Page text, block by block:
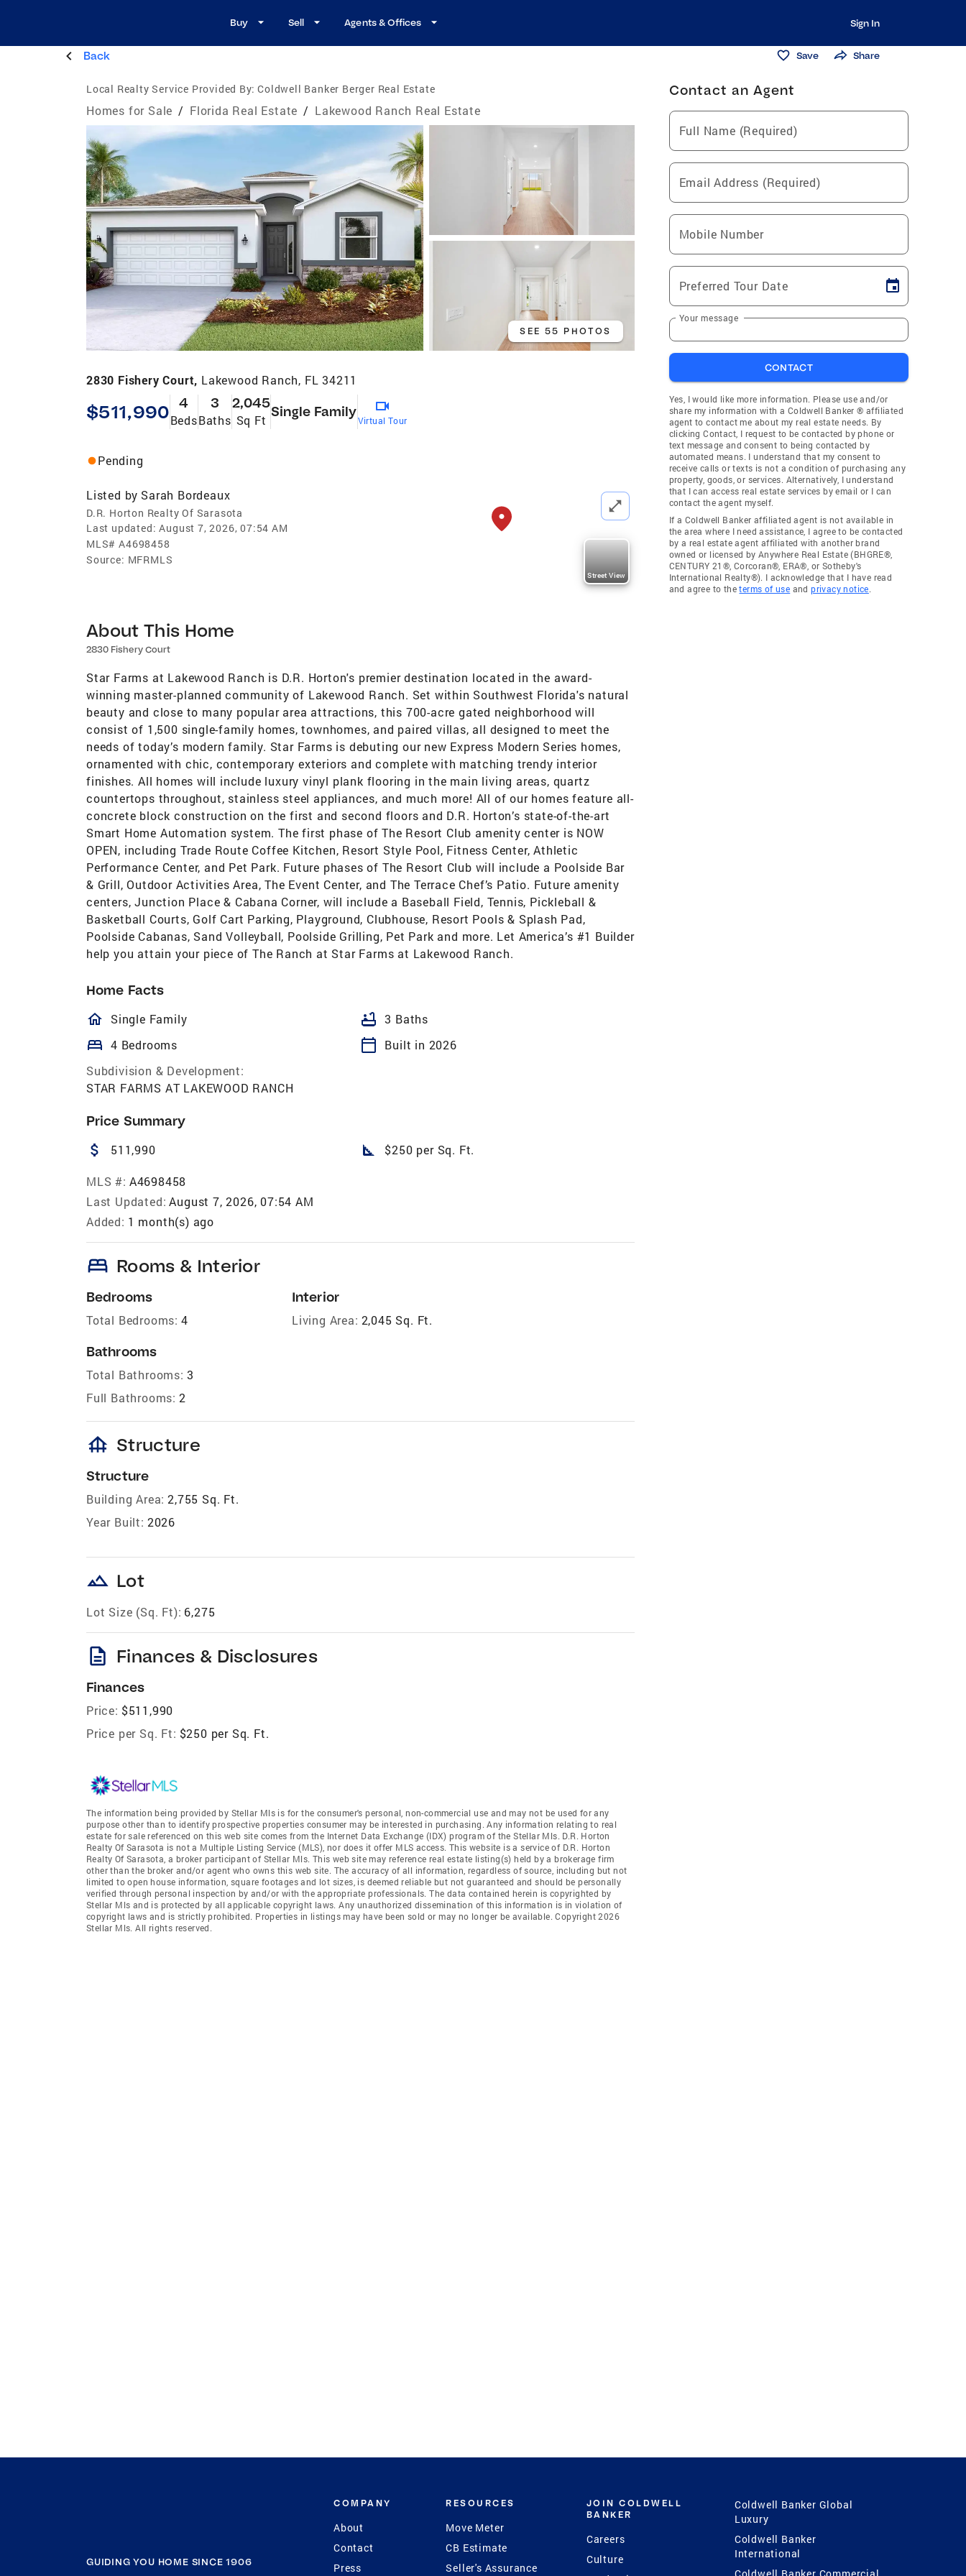
Buy Sell Agents & Offices Sign In
Back Save Share
Local Realty Service Provided By: Coldwell Banker Berger Real Estate
Homes for Sale / Florida Real Estate / Lakewood Ranch Real Estate
SEE 55 PHOTOS
2830 Fishery Court, Lakewood Ranch, FL 34211
$511,990 4
Beds
3
Baths
2,045
Sq Ft
Single Family
Virtual Tour
Pending
Listed by Sarah Bordeaux
D.R. Horton Realty Of Sarasota
Last updated: August 7, 2026, 07:54 AM
MLS# A4698458
Source: MFRMLS
Street View
About This Home
2830 Fishery Court
Star Farms at Lakewood Ranch is D.R. Horton's premier destination located in the award-
winning master-planned community of Lakewood Ranch. Set within Southwest Florida's natural
beauty and close to many popular area attractions, this 700-acre gated neighborhood will
consist of 1,500 single-family homes, townhomes, and paired villas, all designed to meet the
needs of today’s modern family. Star Farms is debuting our new Express Modern Series homes,
ornamented with chic, contemporary exteriors and complete with matching trendy interior
finishes. All homes will include luxury vinyl plank flooring in the main living areas, quartz
countertops throughout, stainless steel appliances, and much more! All of our homes feature all-
concrete block construction on the first and second floors and D.R. Horton’s state-of-the-art
Smart Home Automation system. The first phase of The Resort Club amenity center is NOW
OPEN, including Trade Route Coffee Kitchen, Resort Style Pool, Fitness Center, Athletic
Performance Center, and Pet Park. Future phases of The Resort Club will include a Poolside Bar
& Grill, Outdoor Activities Area, The Event Center, and The Terrace Chef’s Patio. Future amenity
centers, Junction Place & Cabana Corner, will include a Baseball Field, Tennis, Pickleball &
Basketball Courts, Golf Cart Parking, Playground, Clubhouse, Resort Pools & Splash Pad,
Poolside Cabanas, Sand Volleyball, Poolside Grilling, Pet Park and more. Let America’s #1 Builder
help you attain your piece of The Ranch at Star Farms at Lakewood Ranch.
Home Facts
homeOutlined
Single Family bathtub 3 Baths
bed 4 Bedrooms calendar_today
Built in 2026
Subdivision & Development:
STAR FARMS AT LAKEWOOD RANCH
Price Summary
attach_money 511,990 square_foot $250 per Sq. Ft.
MLS #: A4698458
Last Updated: August 7, 2026, 07:54 AM
Added: 1 month(s) ago
bed Rooms & Interior
Bedrooms
Total Bedrooms: 4
Bathrooms
Total Bathrooms: 3
Full Bathrooms: 2
Interior
Living Area: 2,045 Sq. Ft.
foundation Structure
Structure
Building Area: 2,755 Sq. Ft.
Year Built: 2026
landscape Lot
Lot Size (Sq. Ft): 6,275
description Finances & Disclosures
Finances
Price: $511,990
Price per Sq. Ft: $250 per Sq. Ft.
The information being provided by Stellar Mls is for the consumer's personal, non-commercial use and may not be used for any
purpose other than to identify prospective properties consumer may be interested in purchasing. Any information relating to real
estate for sale referenced on this web site comes from the Internet Data Exchange (IDX) program of the Stellar Mls. D.R. Horton
Realty Of Sarasota is not a Multiple Listing Service (MLS), nor does it offer MLS access. This website is a service of D.R. Horton
Realty Of Sarasota, a broker participant of Stellar Mls. This web site may reference real estate listing(s) held by a brokerage firm
other than the broker and/or agent who owns this web site. The accuracy of all information, regardless of source, including but not
limited to open house information, square footages and lot sizes, is deemed reliable but not guaranteed and should be personally
verified through personal inspection by and/or with the appropriate professionals. The data contained herein is copyrighted by
Stellar Mls and is protected by all applicable copyright laws. Any unauthorized dissemination of this information is in violation of
copyright laws and is strictly prohibited. Properties in listings may have been sold or may no longer be available. Copyright 2026
Stellar Mls. All rights reserved.
Contact an Agent
Full Name (Required)
Email Address (Required)
Mobile Number
Preferred Tour Date
Your message
CONTACT
Yes, I would like more information. Please use and/or
share my information with a Coldwell Banker ® affiliated
agent to contact me about my real estate needs. By
clicking Contact, I request to be contacted by phone or
text message and consent to being contacted by
automated means. I understand that my consent to
receive calls or texts is not a condition of purchasing any
property, goods, or services. Alternatively, I understand
that I can access real estate services by email or I can
contact the agent myself.
If a Coldwell Banker affiliated agent is not available in
the area where I need assistance, I agree to be contacted
by a real estate agent affiliated with another brand
owned or licensed by Anywhere Real Estate (BHGRE®,
CENTURY 21®, Corcoran®, ERA®, or Sotheby's
International Realty®). I acknowledge that I have read
and agree to theterms of use andprivacy notice.
GUIDING YOU HOME SINCE 1906
COMPANY
About
Contact
Press
RESOURCES
Move Meter
CB Estimate
Seller's Assurance
JOIN COLDWELL
BANKER
Careers
Culture
Coldwell Banker Global
Luxury
Coldwell Banker
International